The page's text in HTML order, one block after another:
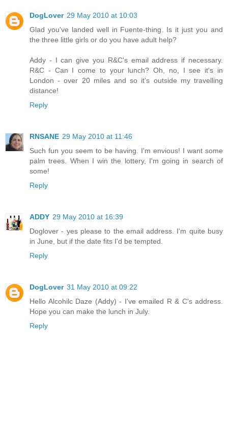
DogLover 29 May 2010 at 10:03
Glad you've landed well in Fuente-thing. Is it just you and
the three little girls or do you have adult help?
Addy - I can give you R&C's email address if necessary.
R&C - Can I come to your lunch? Oh, no, I see it's in
London - over 20 miles and so it's outside my travelling
distance!
Reply
RNSANE 29 May 2010 at 11:46
Such fun you seem to be having. I'm envious! I want some
palm trees. When I win the lottery, I'm going in search of
some!
Reply
ADDY 29 May 2010 at 16:39
Doglover - yes please to the email address. I'm quite busy
in June, but if the date fits I'd be tempted.
Reply
DogLover 31 May 2010 at 09:22
Hello Alcohilc Daze (Addy) - I've emailed R & C's address.
Hope you can make the lunch in July.
Reply